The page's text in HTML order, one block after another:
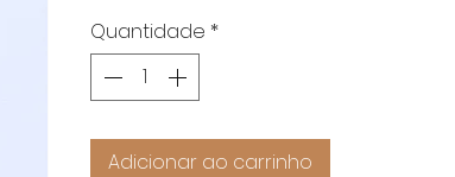
Quantidade *
Adicionar ao carrinho